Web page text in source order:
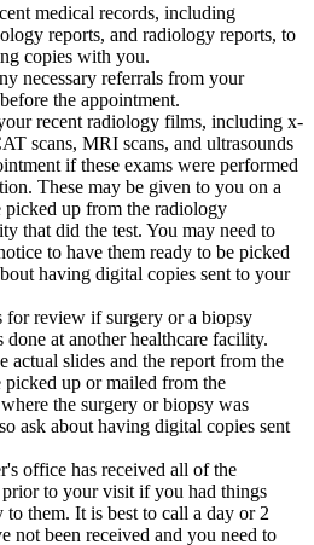
medical records, including
reports, and radiology reports, to
copies with you.
necessary referrals from your
the appointment.
recent radiology films, including x-
scans, MRI scans, and ultrasounds
if these exams were performed
These may be given to you on a
picked up from the radiology
that did the test. You may need to
to have them ready to be picked
having digital copies sent to your
for review if surgery or a biopsy
done at another healthcare facility.
actual slides and the report from the
picked up or mailed from the
the surgery or biopsy was
ask about having digital copies sent
office has received all of the
to your visit if you had things
them. It is best to call a day or 2
not been received and you need to